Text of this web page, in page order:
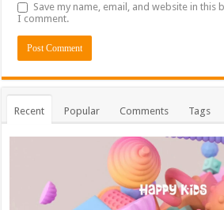
Save my name, email, and website in
I comment.
Recent Popular Comments Tags